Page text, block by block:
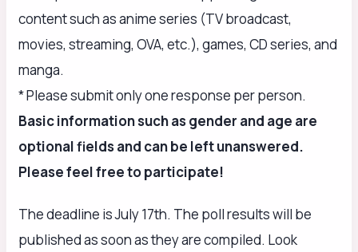
content such as anime series (TV broadcast,
movies, streaming, OVA, etc.), games, CD series, and
manga.
* Please submit only one response per person.
Basic information such as gender and age are
optional fields and can be left unanswered.
Please feel free to participate!
The deadline is July 17th. The poll results will be
published as soon as they are compiled. Look